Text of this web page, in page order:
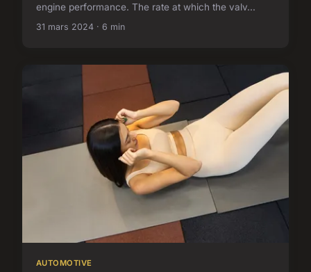
engine performance. The rate at which the valv...
31 mars 2024 · 6 min
AUTOMOTIVE